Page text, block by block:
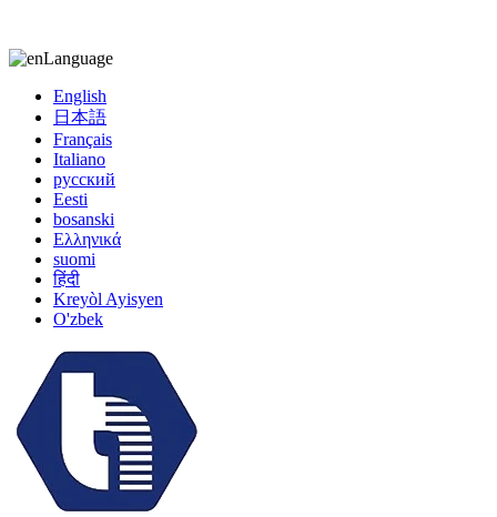
Language
English
日本語
Français
Italiano
русский
Eesti
bosanski
Ελληνικά
suomi
हिंदी
Kreyòl Ayisyen
O'zbek